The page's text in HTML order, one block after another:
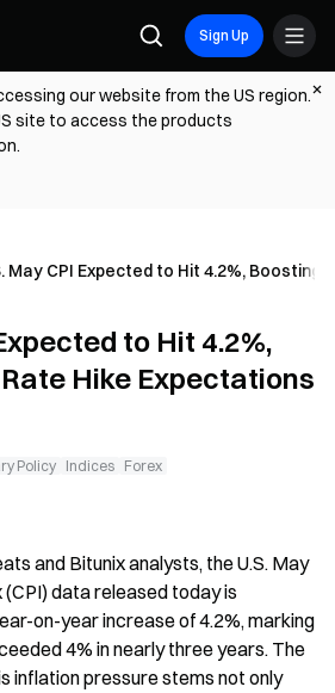
Sign Up
our website from the US region.
site to access the products
May CPI Expected to Hit 4.2%, Boosting
to Hit 4.2%,
Hike Expectations
Policy Indices Forex
and Bitunix analysts, the U.S. May
data released today is
on-year increase of 4.2%, marking
4% in nearly three years. The
inflation pressure stems not only